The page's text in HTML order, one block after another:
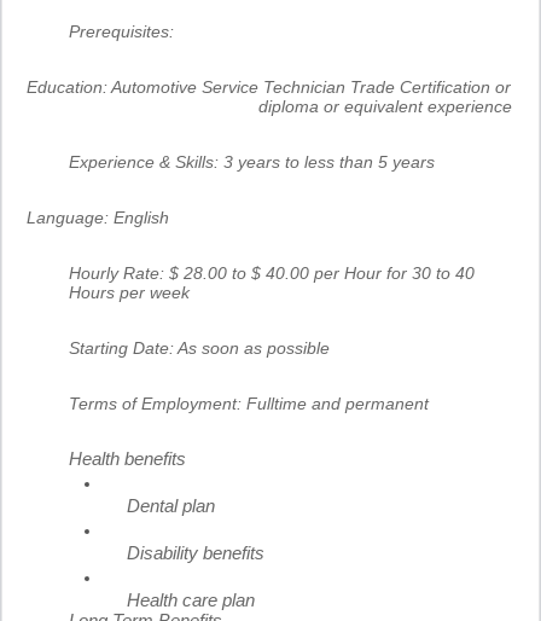
Prerequisites:
Education:Automotive Service Technician Trade Certification or
diploma or equivalent experience
Experience & Skills: 3 years to less than 5 years
Language: English
Hourly Rate: $ 28.00 to $ 40.00 per Hour for 30 to 40
Hours per week
Starting Date: As soon as possible
Terms of Employment: Fulltime and permanent
Health benefits
Dental plan
Disability benefits
Health care plan